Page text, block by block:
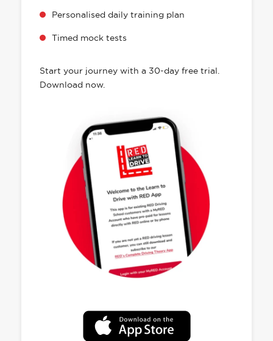
Personalised daily training plan
Timed mock tests
Start your journey with a 30-day free trial.
Download now.